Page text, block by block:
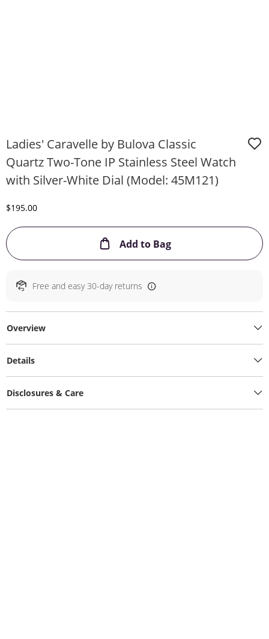
Ladies' Caravelle by Bulova Classic
Quartz Two-Tone IP Stainless Steel Watch
with Silver-White Dial (Model: 45M121)
Discounted Price
$195.00
Add to BagThis Action will
Free and easy 30-day returns
Overview
Details
Disclosures & Care